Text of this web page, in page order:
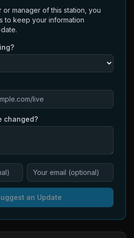
manager of this station, you
to keep your information
changed?
an Update